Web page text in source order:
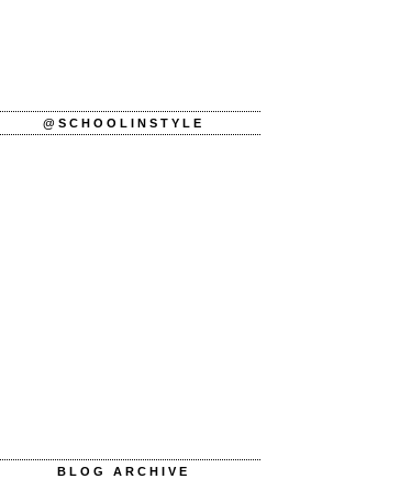
@SCHOOLINSTYLE
BLOG ARCHIVE